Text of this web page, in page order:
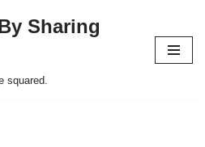
Sharing
squared.